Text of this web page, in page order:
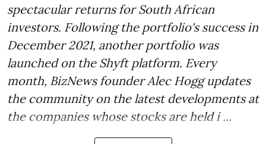
spectacular returns for South African
investors. Following the portfolio's success in
December 2021, another portfolio was
launched on the Shyft platform. Every
month, BizNews founder Alec Hogg updates
the community on the latest developments at
the companies whose stocks are held i ...